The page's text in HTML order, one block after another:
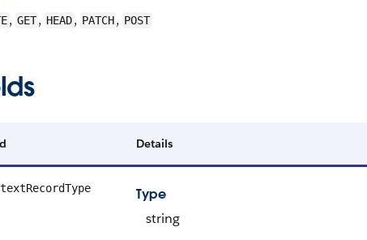
, GET, HEAD, PATCH, POST
Details
Type
string